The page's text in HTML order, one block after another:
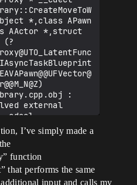
*,class APawn
AActor *,struct
(?
:
external
"private:
I’ve simply made a
function
that performs the same
input and calls my